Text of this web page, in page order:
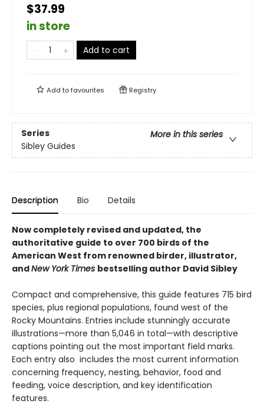
$37.99
in store
Add to cart
Add tofavourites Registry
Series
More in this series
Sibley Guides
Description Bio Details
Now completely revised and updated, the
authoritative guide to over 700 birds of the
American West from renowned birder, illustrator,
andNew York Times bestselling author David Sibley
Compact and comprehensive, this guide features 715 bird
species, plus regional populations, found west of the
Rocky Mountains. Entries include stunningly accurate
illustrations—more than 5,046 in total—with descriptive
captions pointing out the most important field marks.
Each entry also includes the most current information
concerning frequency, nesting, behavior, food and
feeding, voice description, and key identification
features.